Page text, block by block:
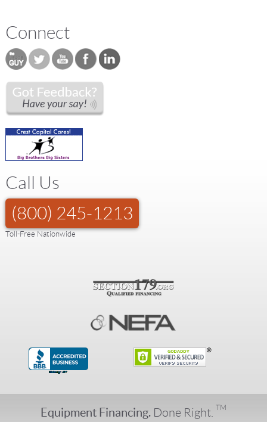
Connect
Call Us
(800) 245-1213
Toll-Free Nationwide
Equipment Financing. Done Right. TM